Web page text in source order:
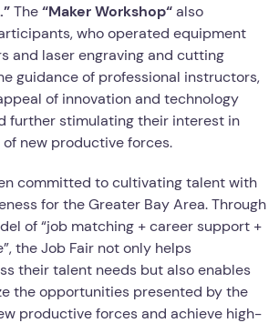
The“MakerWorkshop“also
who operated equipment
and laser engraving and cutting
guidance of professional instructors,
of innovation and technology
further stimulating their interest in
new productive forces.
committed to cultivating talent with
for the Greater Bay Area. Through
of “job matching + career support +
the Job Fair not only helps
their talent needs but also enables
the opportunities presented by the
productive forces and achieve high-